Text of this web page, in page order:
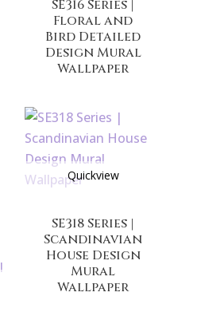
SE316 Series |
Floral and
Bird Detailed
Design Mural
Wallpaper
Quickview
SE318 Series |
Scandinavian
House Design
Mural
Wallpaper